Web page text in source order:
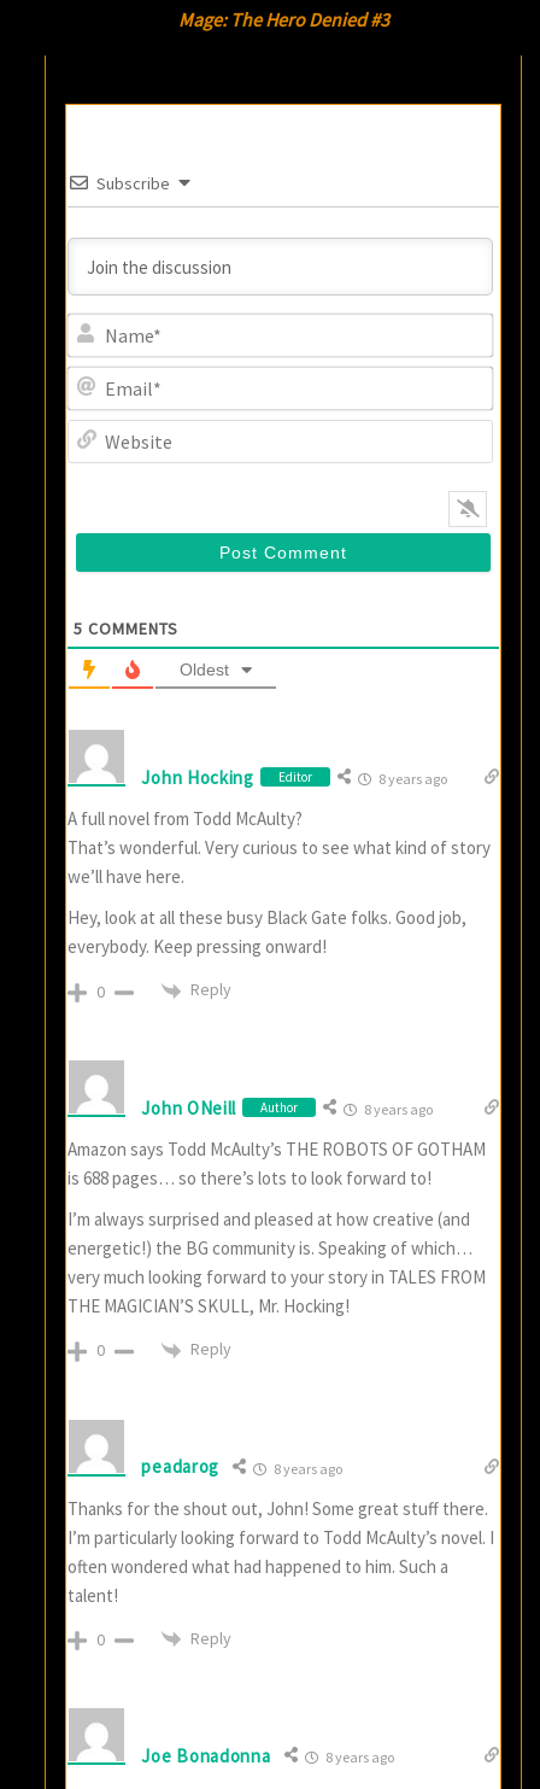
Mage: The Hero Denied #3
Subscribe
5 COMMENTS
Oldest
John Hocking Editor 8 years ago
A full novel from Todd McAulty?
That’s wonderful. Very curious to see what kind of story
we’ll have here.
Hey, look at all these busy Black Gate folks. Good job,
everybody. Keep pressing onward!
0 Reply
John ONeill Author 8 years ago
Amazon says Todd McAulty’s THE ROBOTS OF GOTHAM
is 688 pages… so there’s lots to look forward to!
I’m always surprised and pleased at how creative (and
energetic!) the BG community is. Speaking of which…
very much looking forward to your story in TALES FROM
THE MAGICIAN’S SKULL, Mr. Hocking!
0 Reply
peadarog 8 years ago
Thanks for the shout out, John! Some great stuff there.
I’m particularly looking forward to Todd McAulty’s novel. I
often wondered what had happened to him. Such a
talent!
0 Reply
Joe Bonadonna 8 years ago